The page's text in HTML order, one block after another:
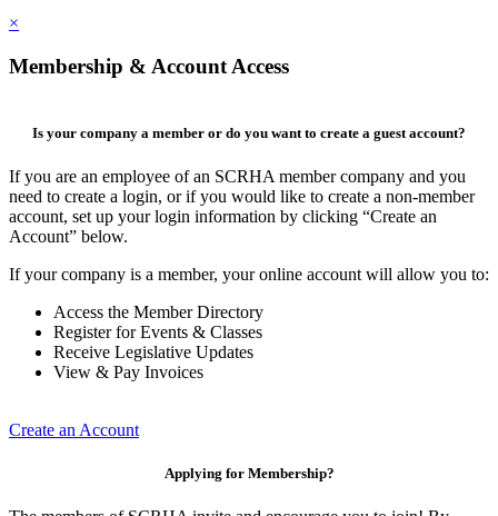
×
Membership & Account Access
Is your company a member or do you want to create a guest account?
If you are an employee of an SCRHA member company and you
need to create a login, or if you would like to create a non-member
account, set up your login information by clicking “Create an
Account” below.
If your company is a member, your online account will allow you to:
Access the Member Directory
Register for Events & Classes
Receive Legislative Updates
View & Pay Invoices
Create an Account
Applying for Membership?